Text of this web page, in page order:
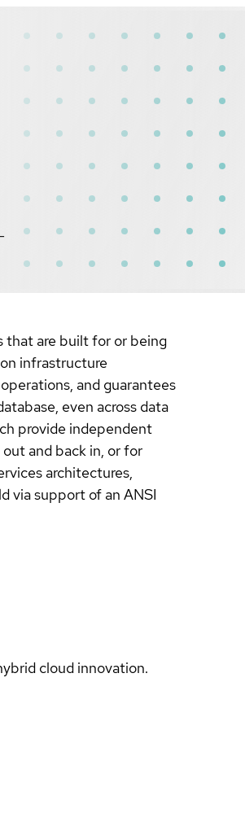
that are built for or being
infrastructure
and guarantees
even across data
provide independent
and back in, or for
architectures,
via support of an ANSI
cloud innovation.